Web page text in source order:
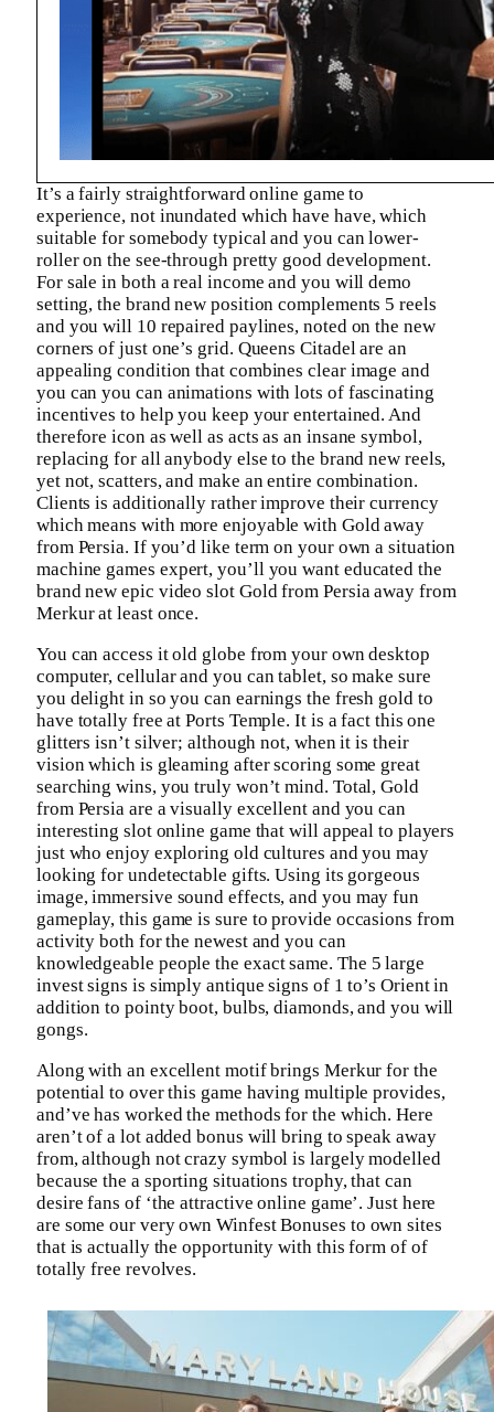
It’s a fairly straightforward online game to
experience, not inundated which have have, which
suitable for somebody typical and you can lower-
roller on the see-through pretty good development.
For sale in both a real income and you will demo
setting, the brand new position complements 5 reels
and you will 10 repaired paylines, noted on the new
corners of just one’s grid. Queens Citadel are an
appealing condition that combines clear image and
you can you can animations with lots of fascinating
incentives to help you keep your entertained. And
therefore icon as well as acts as an insane symbol,
replacing for all anybody else to the brand new reels,
yet not, scatters, and make an entire combination.
Clients is additionally rather improve their currency
which means with more enjoyable with Gold away
from Persia. If you’d like term on your own a situation
machine games expert, you’ll you want educated the
brand new epic video slot Gold from Persia away from
Merkur at least once.
You can access it old globe from your own desktop
computer, cellular and you can tablet, so make sure
you delight in so you can earnings the fresh gold to
have totally free at Ports Temple. It is a fact this one
glitters isn’t silver; although not, when it is their
vision which is gleaming after scoring some great
searching wins, you truly won’t mind. Total, Gold
from Persia are a visually excellent and you can
interesting slot online game that will appeal to players
just who enjoy exploring old cultures and you may
looking for undetectable gifts. Using its gorgeous
image, immersive sound effects, and you may fun
gameplay, this game is sure to provide occasions from
activity both for the newest and you can
knowledgeable people the exact same. The 5 large
invest signs is simply antique signs of 1 to’s Orient in
addition to pointy boot, bulbs, diamonds, and you will
gongs.
Along with an excellent motif brings Merkur for the
potential to over this game having multiple provides,
and’ve has worked the methods for the which. Here
aren’t of a lot added bonus will bring to speak away
from, although not crazy symbol is largely modelled
because the a sporting situations trophy, that can
desire fans of ‘the attractive online game’. Just here
are some our very own Winfest Bonuses to own sites
that is actually the opportunity with this form of of
totally free revolves.